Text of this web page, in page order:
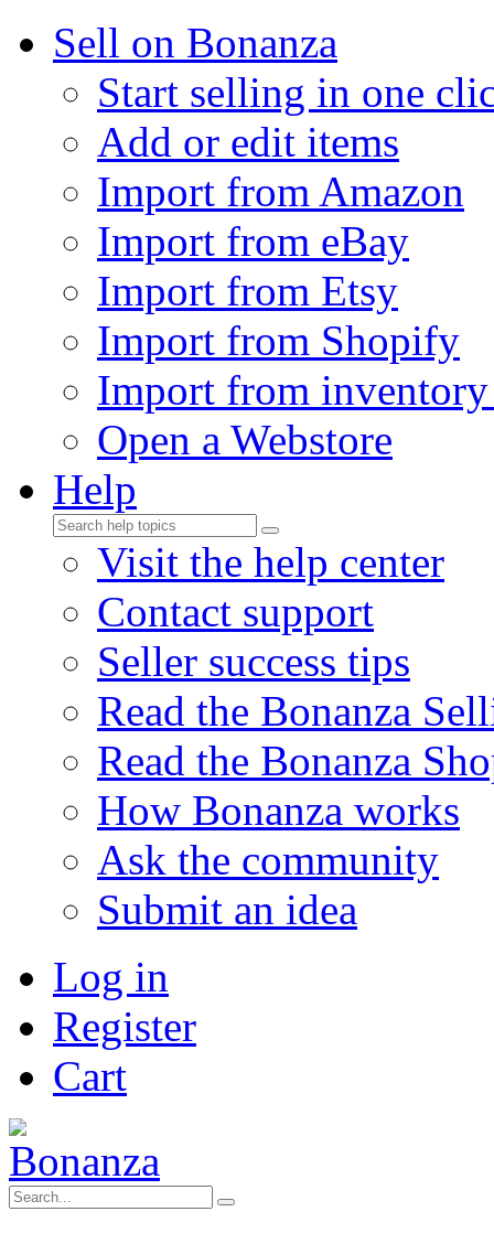
Sell on Bonanza
Start selling in one
Add or edit items
Import from Amazon
Import from eBay
Import from Etsy
Import from Shopify
Import from
Open a Webstore
Help
Visit the help center
Contact support
Seller success tips
Read the Bonanza
Read the Bonanza
How Bonanza works
Ask the community
Submit an idea
Log in
Register
Cart